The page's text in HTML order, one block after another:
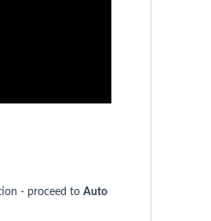
- proceed to Auto